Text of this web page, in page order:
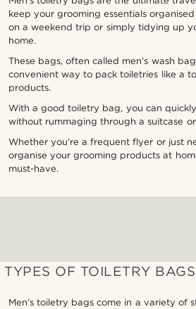
keep your grooming essentials
on a weekend trip or simply tidying up
home.
These bags, often called men's wash
convenient way to pack toiletries like a
products.
With a good toiletry bag, you can
without rummaging through a suitcase
Whether you’re a frequent flyer or just
organise your grooming products at
must-have.
TYPES OF TOILETRY BAGS
Men’s toiletry bags come in a variety of